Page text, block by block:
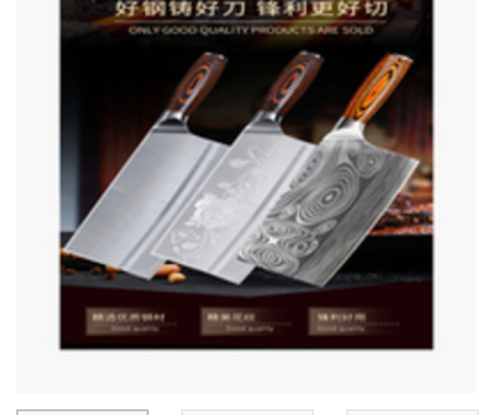
৳1870.00
MINIATURE
COUPLE SET
220.00
MINIATURE
KETTLE
৳250.00
৳
Spice Box
৳ 1190.00